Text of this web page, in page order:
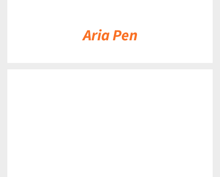
Aria Pen